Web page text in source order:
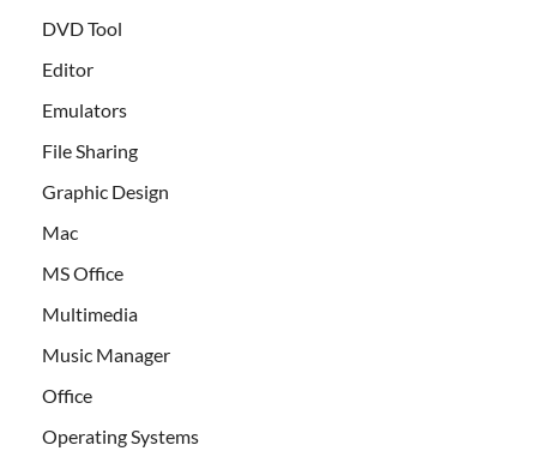
DVD Tool
Editor
Emulators
File Sharing
Graphic Design
Mac
MS Office
Multimedia
Music Manager
Office
Operating Systems